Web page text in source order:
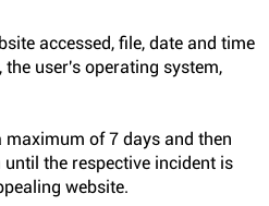
accessed, file, date and time
user's operating system,
of 7 days and then
the respective incident is
website.